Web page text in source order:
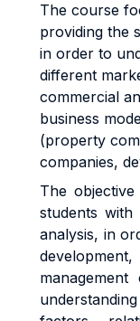
The course
providing the
in order to
different
commercial
business
(property
companies,
The
students
analysis, in